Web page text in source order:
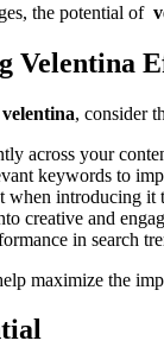
the potential of
Velentina
velentina, consider
across your
keywords to
when introducing it
creative and
in search
maximize the